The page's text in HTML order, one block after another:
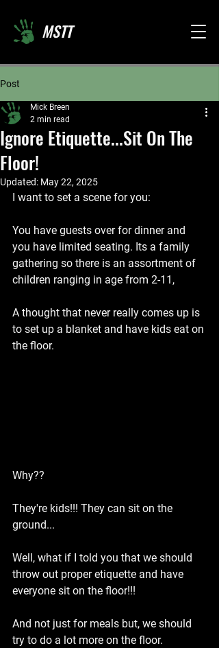
MSTT
Post
Ignore Etiquette...Sit On The
Floor!
Mick Breen
2 min read
Updated: May 22, 2025
I want to set a scene for you:
You have guests over for dinner and
you have limited seating. Its a family
gathering so there is an assortment of
children ranging in age from 2-11,
A thought that never really comes up is
to set up a blanket and have kids eat on
the floor.
Why??
They're kids!!! They can sit on the
ground...
Well, what if I told you that we should
throw out proper etiquette and have
everyone sit on the floor!!!
And not just for meals but, we should
try to do a lot more on the floor.